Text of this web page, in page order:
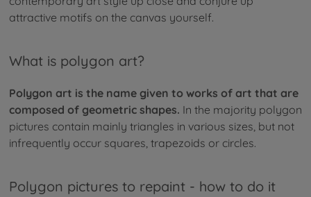
attractive motifs on the canvas yourself.
What is polygon art?
Polygon art is the name given to works of art that are
composed of geometric shapes. In the majority polygon
pictures contain mainly triangles in various sizes, but not
infrequently occur squares, trapezoids or circles.
Polygon pictures to repaint - how to do it